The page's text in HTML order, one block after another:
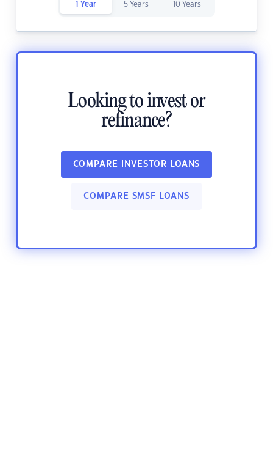
1 Year 5 Years 10 Years
Looking to invest or
refinance?
COMPARE INVESTOR LOANS
COMPARE SMSF LOANS